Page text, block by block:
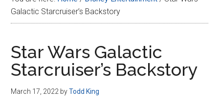
Galactic Starcruiser’s Backstory
Star Wars Galactic
Starcruiser’s Backstory
March 17, 2022 byTodd King